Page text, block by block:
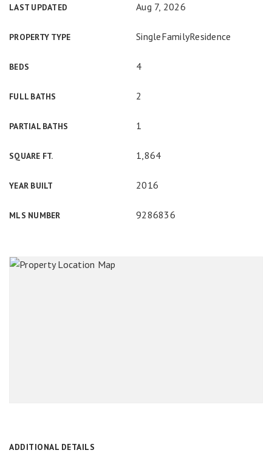
LAST UPDATED Aug 7, 2026
PROPERTY TYPE SingleFamilyResidence
BEDS 4
FULL BATHS 2
PARTIAL BATHS 1
SQUARE FT. 1,864
YEAR BUILT 2016
MLS NUMBER 9286836
ADDITIONAL DETAILS